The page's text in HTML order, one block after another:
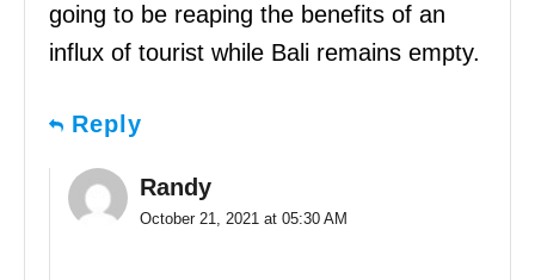
going to be reaping the benefits of an
influx of tourist while Bali remains empty.
Reply
Randy
October 21, 2021 at 05:30 AM